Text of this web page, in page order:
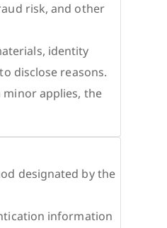
risk, and other
identity
disclose reasons.
applies, the
designated by the
information